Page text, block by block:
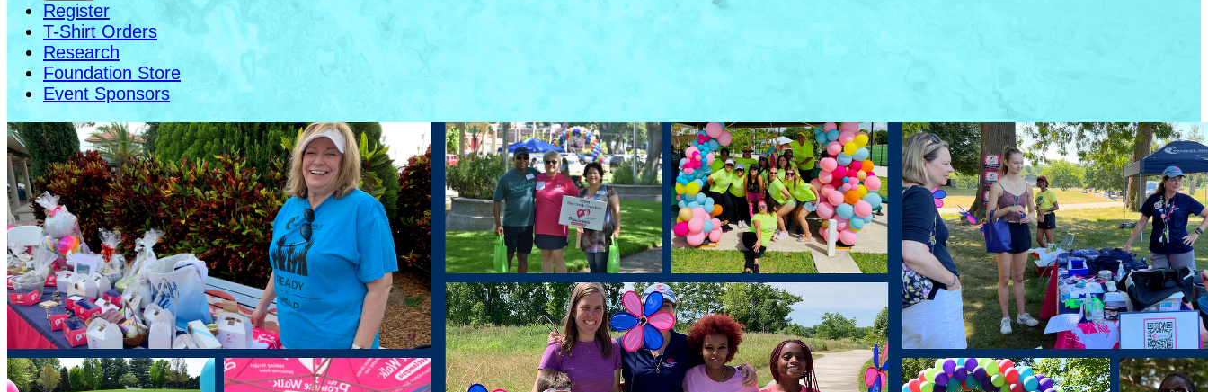
Register
T-Shirt Orders
Research
Foundation Store
Event Sponsors